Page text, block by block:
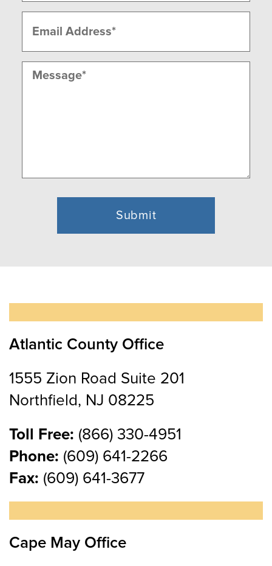
(Required)
Message
Atlantic County Office
1555 Zion Road Suite 201
Northfield, NJ 08225
Toll Free: (866) 330-4951
Phone: (609) 641-2266
Fax: (609) 641-3677
Cape May Office